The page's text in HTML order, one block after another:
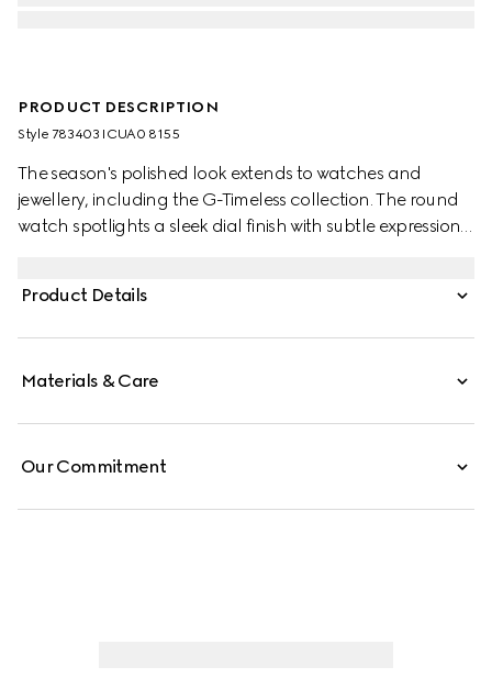
PRODUCT DESCRIPTION
Style ‎783403 ICUA0 8155
The season's polished look extends to watches and
jewellery, including the G-Timeless collection. The round
watch spotlights a sleek dial finish with subtle expressions
enriched with a small seconds display.
Product Details
Materials & Care
Our Commitment